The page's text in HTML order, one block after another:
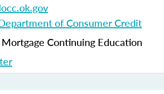
of Consumer Credit
Continuing Education